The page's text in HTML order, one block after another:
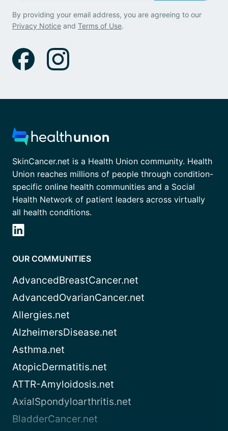
By providing your email address, you are agreeing to our
Privacy Notice and Terms of Use.
SkinCancer.net is a Health Union community. Health
Union reaches millions of people through condition-
specific online health communities and a Social
Health Network of patient leaders across virtually
all health conditions.
OUR COMMUNITIES
AdvancedBreastCancer.net
AdvancedOvarianCancer.net
Allergies.net
AlzheimersDisease.net
Asthma.net
AtopicDermatitis.net
ATTR-Amyloidosis.net
AxialSpondyloarthritis.net
BladderCancer.net